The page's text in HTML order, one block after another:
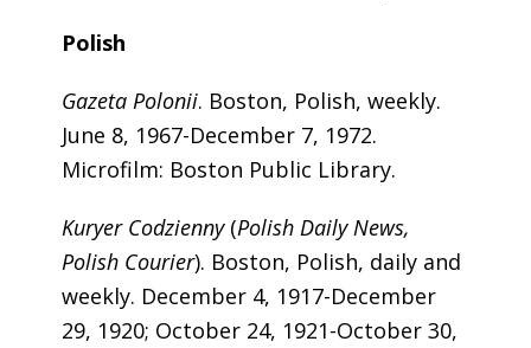
Polish
Gazeta Polonii. Boston, Polish, weekly.
June 8, 1967-December 7, 1972.
Microfilm: Boston Public Library.
Kuryer Codzienny(Polish Daily News,
Polish Courier). Boston, Polish, daily and
weekly. December 4, 1917-December
29, 1920; October 24, 1921-October 30,